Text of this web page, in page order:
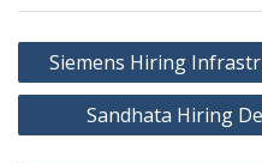
Post
navigation
Siemens Hiring
Sandhata Hiring